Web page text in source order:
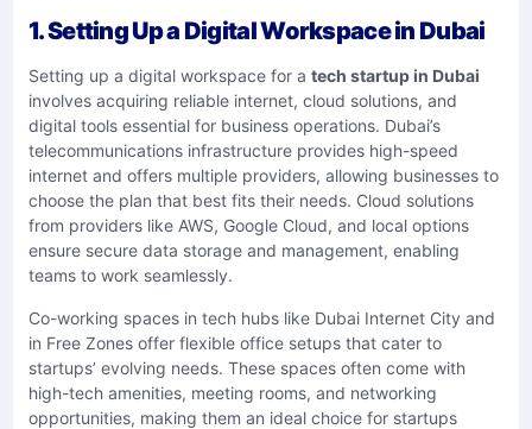
1. Setting Up a Digital Workspace in Dubai
Setting up a digital workspace for a tech startup in Dubai
involves acquiring reliable internet, cloud solutions, and
digital tools essential for business operations. Dubai’s
telecommunications infrastructure provides high-speed
internet and offers multiple providers, allowing businesses to
choose the plan that best fits their needs. Cloud solutions
from providers like AWS, Google Cloud, and local options
ensure secure data storage and management, enabling
teams to work seamlessly.
Co-working spaces in tech hubs like Dubai Internet City and
in Free Zones offer flexible office setups that cater to
startups’ evolving needs. These spaces often come with
high-tech amenities, meeting rooms, and networking
opportunities, making them an ideal choice for startups